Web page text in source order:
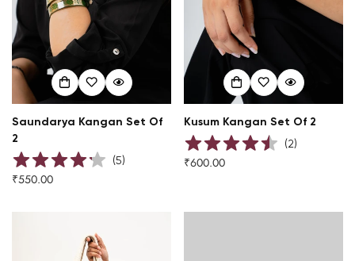
Saundarya Kangan Set Of
2
(5)
Regular
₹550.00
Kusum Kangan Set Of 2
(2)
Regular
₹600.00